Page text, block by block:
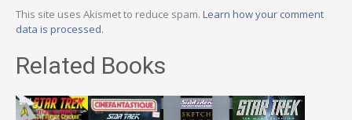
This site uses Akismet to reduce spam. Learn how your comment
data is processed.
Related Books